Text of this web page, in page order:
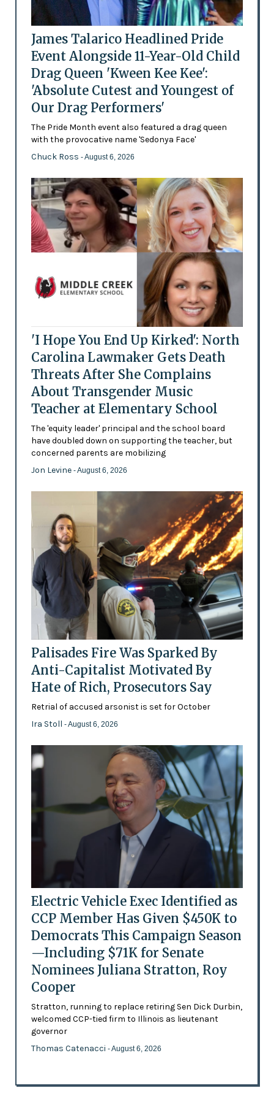
James Talarico Headlined Pride
Event Alongside 11-Year-Old Child
Drag Queen 'Kween Kee Kee':
'Absolute Cutest and Youngest of
Our Drag Performers'
The Pride Month event also featured a drag queen
with the provocative name 'Sedonya Face'
Chuck Ross - August 6, 2026
'I Hope You End Up Kirked': North
Carolina Lawmaker Gets Death
Threats After She Complains
About Transgender Music
Teacher at Elementary School
The 'equity leader' principal and the school board
have doubled down on supporting the teacher, but
concerned parents are mobilizing
Jon Levine - August 6, 2026
Palisades Fire Was Sparked By
Anti-Capitalist Motivated By
Hate of Rich, Prosecutors Say
Retrial of accused arsonist is set for October
Ira Stoll - August 6, 2026
Electric Vehicle Exec Identified as
CCP Member Has Given $450K to
Democrats This Campaign Season
—Including $71K for Senate
Nominees Juliana Stratton, Roy
Cooper
Stratton, running to replace retiring Sen Dick Durbin,
welcomed CCP-tied firm to Illinois as lieutenant
governor
Thomas Catenacci - August 6, 2026